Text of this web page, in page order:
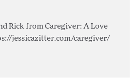
Rick from Caregiver: A Love
jessicazitter.com/caregiver/